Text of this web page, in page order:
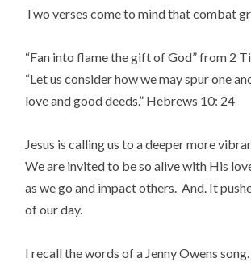
Two verses come to mind that combat
“Fan into flame the gift of God” from 2
“Let us consider how we may spur one
love and good deeds.” Hebrews 10: 24
Jesus is calling us to a deeper more
We are invited to be so alive with His
as we go and impact others. And. It
of our day.
I recall the words of a Jenny Owens song.